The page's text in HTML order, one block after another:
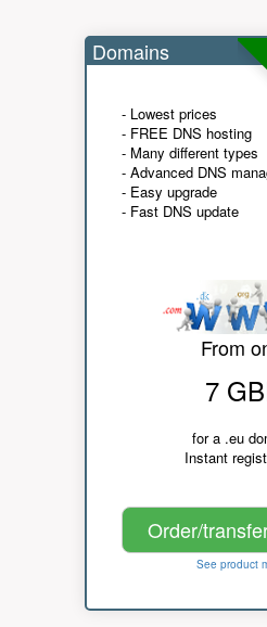
Domains
- Lowest prices
- FREE DNS hosting
- Many different types
- Advanced DNS
- Easy upgrade
- Fast DNS update
From
7
for a .eu
Instant
Order/
See product